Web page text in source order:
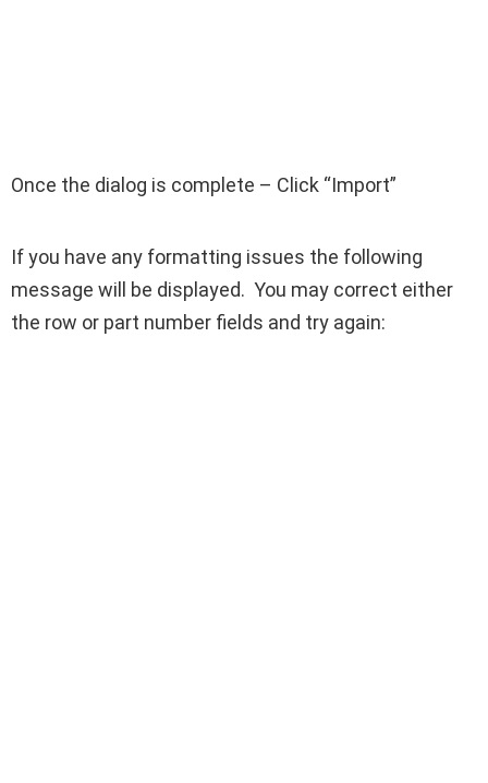
Once the dialog is complete – Click “Import”
If you have any formatting issues the following
message will be displayed. You may correct either
the row or part number fields and try again: